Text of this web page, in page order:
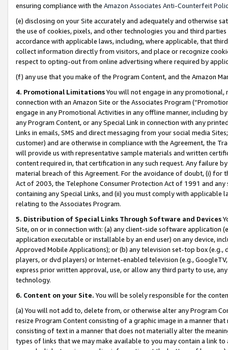
ensuring compliance with the Amazon Associates Anti-Counterfeit
(e) disclosing on your Site accurately and adequately and otherwise
the use of cookies, pixels, and other technologies you and third
accordance with applicable laws, including, where applicable, that
collect information directly from visitors, and place or recognize
respect to opting-out from online advertising where required by
(f) any use that you make of the Program Content, and the Amazon
4. Promotional LimitationsYou will not engage in any
connection with an Amazon Site or the Associates Program
engage in any Promotional Activities in any offline manner, including
any Program Content, or any Special Link in connection with any
Links in emails, SMS and direct messaging from your social media
customer) and are otherwise in compliance with the Agreement, the
will provide us with representative sample materials and written
content required in, that certification in any such request. Any failure
material breach of this Agreement. For the avoidance of doubt, (i) for
Act of 2003, the Telephone Consumer Protection Act of 1991 and
containing any Special Links, and (ii) you must comply with
relating to the Associates Program.
5. Distribution of Special Links Through Software and Devices
Site, on or in connection with: (a) any client-side software application
application executable or installable by an end user) on any device,
Approved Mobile Applications); or (b) any television set-top box
players, or dvd players) or Internet-enabled television (e.g.,
express prior written approval, use, or allow any third party to use,
technology.
6. Content on your Site. You will be solely responsible for the
(a) You will not add to, delete from, or otherwise alter any Program
resize Program Content consisting of a graphic image in a manner
consisting of text in a manner that does not materially alter the
types of links that we may make available to you may contain a link